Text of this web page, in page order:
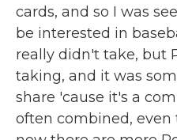
cards, and so I was
be interested in
really didn't take, but
taking, and it was
share 'cause it's a
often combined,